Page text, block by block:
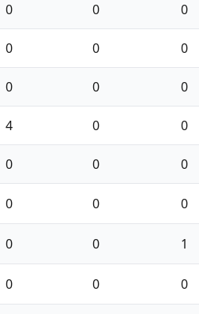
0 0 0
0 0 0
0 0 0
4 0 0
0 0 0
0 0 0
0 0 1
0 0 0